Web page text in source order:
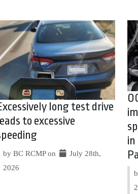
long test drive
to excessive
by BC RCMP on
July 28th,
2026